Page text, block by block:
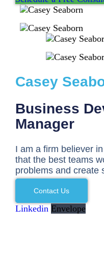
Casey
Business
Manager
I am a firm believer
that the best teams
problems and create
Contact Us
Linkedin Envelope